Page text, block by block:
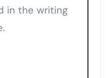
in the writing